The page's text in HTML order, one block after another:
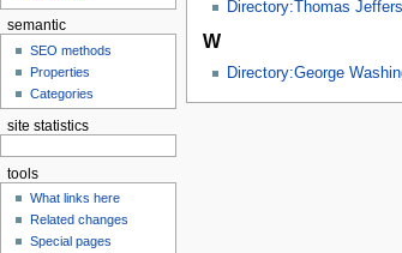
Directory:Thomas
W
Directory:George
semantic
SEO methods
Properties
Categories
site statistics
tools
What links here
Related changes
Special pages